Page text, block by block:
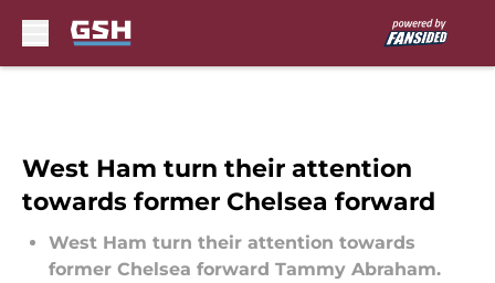
West Ham turn their attention
towards former Chelsea forward
West Ham turn their attention towards
former Chelsea forward Tammy Abraham.